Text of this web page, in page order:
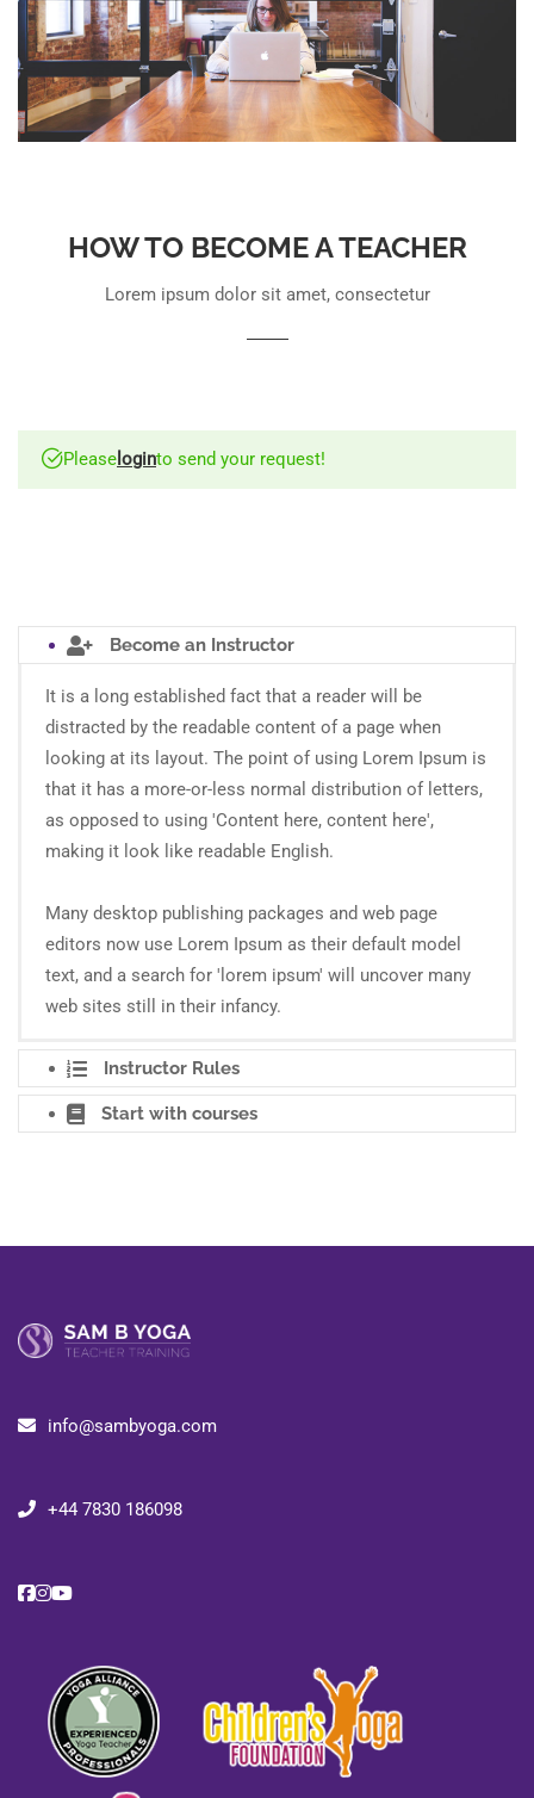
HOW TO BECOME A TEACHER
Lorem ipsum dolor sit amet, consectetur
Please loginto send your request!
Become an Instructor
It is a long established fact that a reader will be
distracted by the readable content of a page when
looking at its layout. The point of using Lorem Ipsum is
that it has a more-or-less normal distribution of letters,
as opposed to using 'Content here, content here',
making it look like readable English.
Many desktop publishing packages and web page
editors now use Lorem Ipsum as their default model
text, and a search for 'lorem ipsum' will uncover many
web sites still in their infancy.
Instructor Rules
Start with courses
info@sambyoga.com
+44 7830 186098